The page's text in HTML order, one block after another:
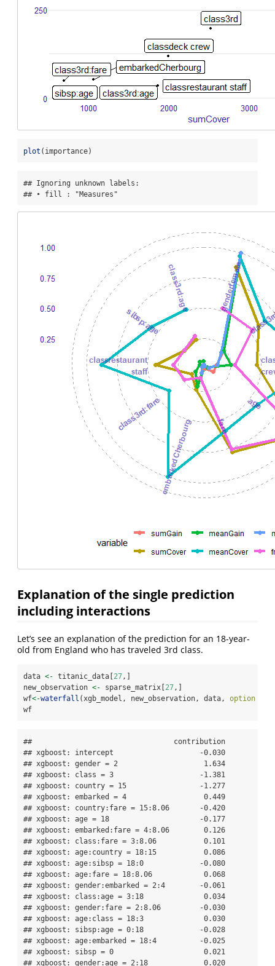
plot (importance)
## Ignoring unknown labels:
## • fill : "Measures"
Explanation of the single prediction
including interactions
Let’s see an explanation of the prediction for an 18-year-
old from England who has traveled 3rd class.
data <- titanic_data[27,]
new_observation <- sparse_matrix[27,]
wf<-waterfall (xgb_model, new_observation, data, option =
wf
##                                 contribution
## xgboost: intercept                    -0.030
## xgboost: gender = 2                    1.634
## xgboost: class = 3                    -1.381
## xgboost: country = 15                 -1.277
## xgboost: embarked = 4                  0.449
## xgboost: country:fare = 15:8.06       -0.420
## xgboost: age = 18                     -0.177
## xgboost: embarked:fare = 4:8.06        0.126
## xgboost: class:fare = 3:8.06           0.101
## xgboost: age:country = 18:15           0.086
## xgboost: age:sibsp = 18:0             -0.080
## xgboost: age:fare = 18:8.06            0.068
## xgboost: gender:embarked = 2:4        -0.061
## xgboost: class:age = 3:18              0.034
## xgboost: gender:fare = 2:8.06         -0.030
## xgboost: age:class = 18:3              0.030
## xgboost: sibsp:age = 0:18             -0.028
## xgboost: age:embarked = 18:4          -0.025
## xgboost: sibsp = 0                     0.021
## xgboost: gender:age = 2:18             0.020